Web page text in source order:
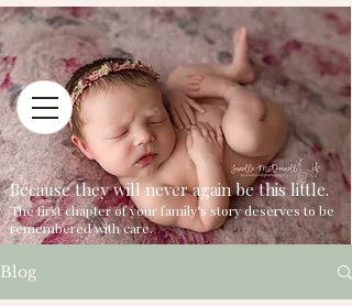
Because they will never again be this little.
The first chapter of your family's story deserves to be
remembered with care.
Blog